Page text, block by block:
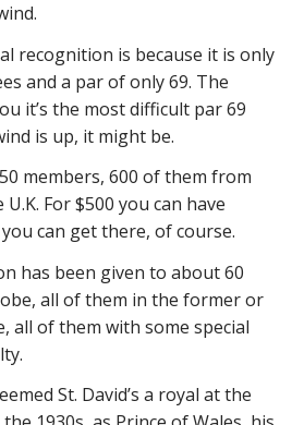
recognition is because it is only
and a par of only 69. The
it’s the most difficult par 69
is up, it might be.
members, 600 of them from
For $500 you can have
can get there, of course.
has been given to about 60
all of them in the former or
all of them with some special
St. David’s a royal at the